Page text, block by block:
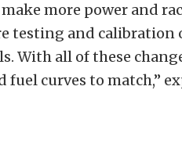
more power and
testing and calibration
With all of these
curves to match,”